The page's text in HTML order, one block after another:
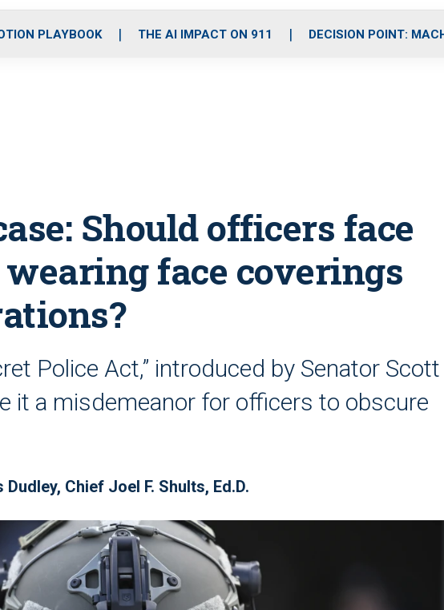
o
r
r
m
i
e
PLAYBOOK THE AI IMPACT ON 911 DECISION POINT:
Should officers face
face coverings
Police Act,” introduced by Senator Scott
it a misdemeanor for officers to obscure
Dudley, Chief Joel F. Shults, Ed.D.